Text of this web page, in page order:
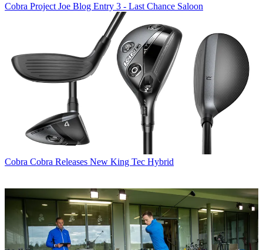
Cobra Project Joe Blog Entry 3 - Last Chance Saloon
Cobra Cobra Releases New King Tec Hybrid